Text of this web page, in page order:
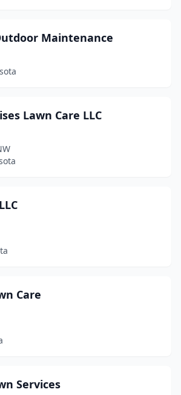
(1)
Maintenance
Lawn Care LLC
Care
Services